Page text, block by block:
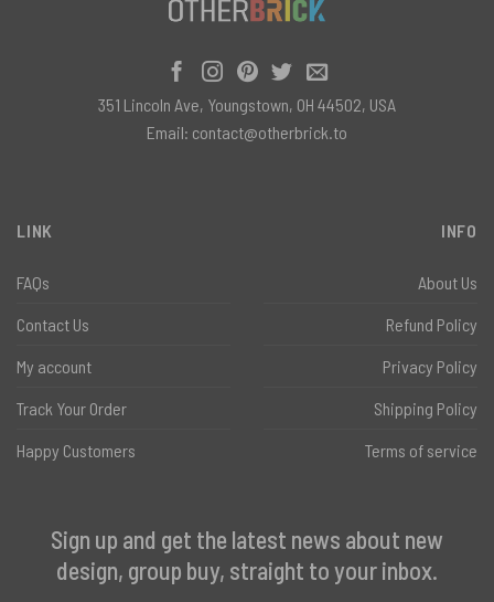
LINK
FAQs
Contact Us
My account
Track Your Order
Happy Customers
INFO
About Us
Refund Policy
Privacy Policy
Shipping Policy
Terms of service
Sign up and get the latest news about new
design, group buy, straight to your inbox.
351 Lincoln Ave, Youngstown, OH 44502, USA
Email: contact@otherbrick.to